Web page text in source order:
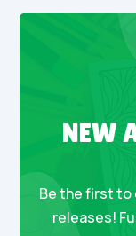
NEW
Be the first to
releases!